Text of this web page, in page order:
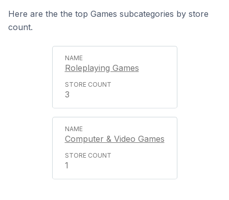
Here are the the top Games subcategories by store
count.
Roleplaying Games
3
Computer & Video Games
1